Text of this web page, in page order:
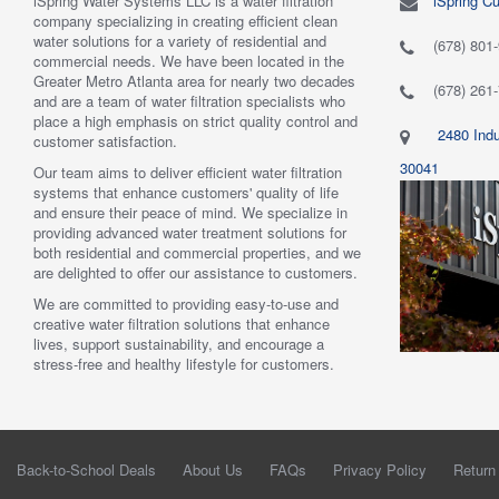
company specializing in creating efficient clean
water solutions for a variety of residential and
commercial needs. We have been located in the
Greater Metro Atlanta area for nearly two decades
and are a team of water filtration specialists who
place a high emphasis on strict quality control and
customer satisfaction.
Our team aims to deliver efficient water filtration
systems that enhance customers' quality of life
and ensure their peace of mind. We specialize in
providing advanced water treatment solutions for
both residential and commercial properties, and we
are delighted to offer our assistance to customers.
We are committed to providing easy-to-use and
creative water filtration solutions that enhance
lives, support sustainability, and encourage a
stress-free and healthy lifestyle for customers.
(678)
(678)
2480
30041
was
better.
I also
to buy, and
system was
I would
2018
Verified purchase
This review is from: iSpring WGB22B 2-Stage
Whole House Water Filtration System
Such a great whole home filtration system! This
system is very large, big enough to be used for a
business. The filters last a long time as well."
Verified
This
6-Stage
System
Water
system.
By
Back-to-School Deals About Us FAQs Privacy Policy